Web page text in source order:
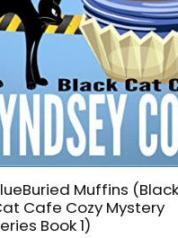
Muffins (Black
Cafe Cozy Mystery
Book 1)